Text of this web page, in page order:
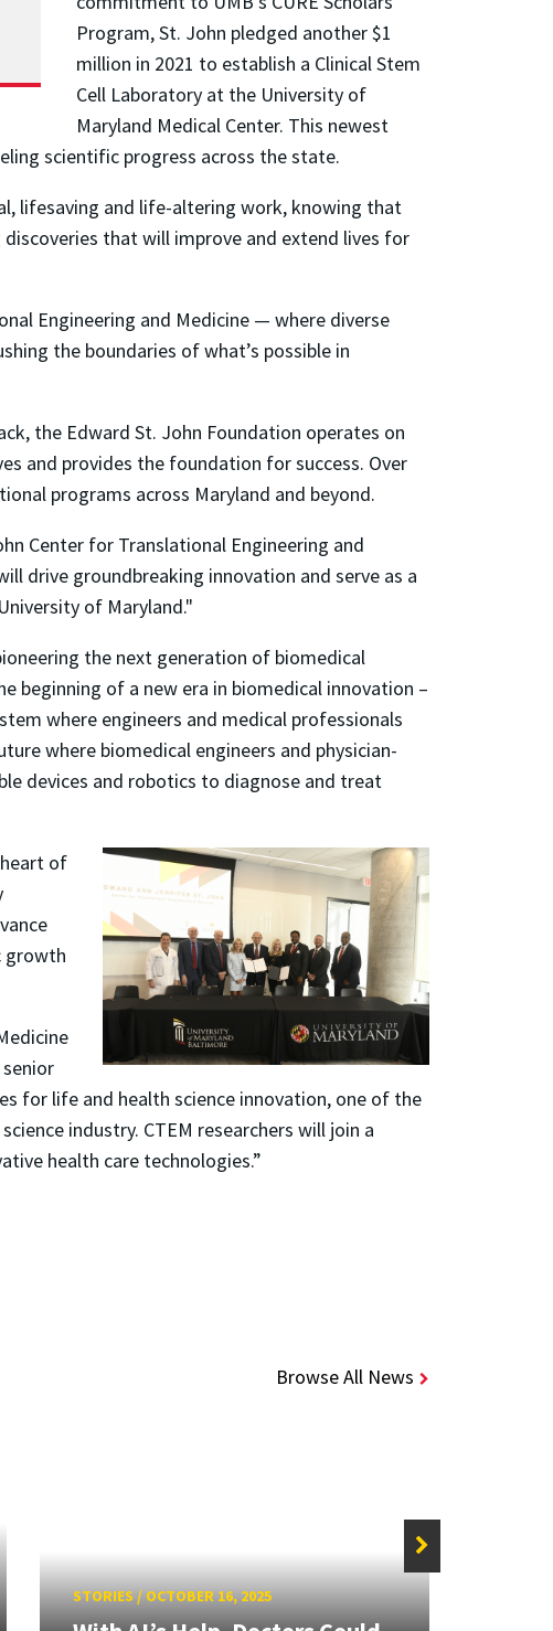
Program, St. John pledged another $1
million in 2021 to establish a Clinical Stem
Cell Laboratory at the University of
Maryland Medical Center. This newest
scientific progress across the state.
lifesaving and life-altering work, knowing that
that will improve and extend lives for
Engineering and Medicine — where diverse
the boundaries of what’s possible in
the Edward St. John Foundation operates on
and provides the foundation for success. Over
programs across Maryland and beyond.
Center for Translational Engineering and
drive groundbreaking innovation and serve as a
of Maryland."
the next generation of biomedical
beginning of a new era in biomedical innovation –
where engineers and medical professionals
where biomedical engineers and physician-
devices and robotics to diagnose and treat
of
growth
for life and health science innovation, one of the
industry. CTEM researchers will join a
health care technologies.”
Browse All News
STORIES/OCTOBER 16, 2025